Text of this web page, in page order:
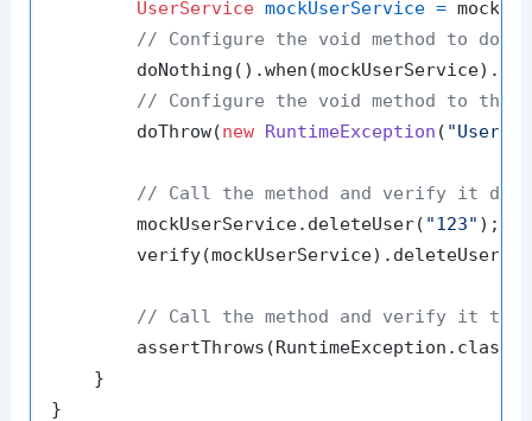
UserService mockUserService =
// Configure the void method to do
// Configure the void method to
        doThrow(
new RuntimeException ( "User
// Call the method and verify it
        mockUserService.deleteUser(
"123" );
        verify(mockUserService).deleteUser(
// Call the method and verify it
    }
}